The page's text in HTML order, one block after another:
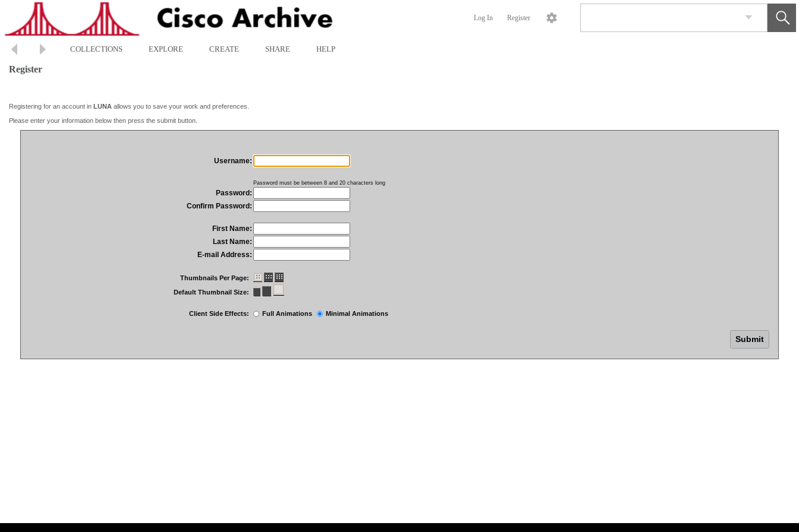
Log In Register
COLLECTIONS EXPLORE CREATE SHARE HELP
Register
Registering for an account in LUNA allows you to save your work and preferences.
Please enter your information below then press the submit button.
Username:
Password must be between 8 and 20 characters long
Password:
Confirm Password:
First Name:
Last Name:
E-mail Address:
Thumbnails Per Page:
Default Thumbnail Size:
Client Side Effects: Full Animations Minimal Animations